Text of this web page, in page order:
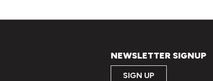
NEWSLETTER SIGNUP
SIGN UP